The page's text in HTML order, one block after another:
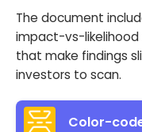
The document
impact-vs-likelihood
that make findings
investors to scan.
Color-